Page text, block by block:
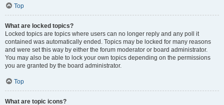
Top
What are locked topics?
Locked topics are topics where users can no longer reply and any poll it
contained was automatically ended. Topics may be locked for many reasons
and were set this way by either the forum moderator or board administrator.
You may also be able to lock your own topics depending on the permissions
you are granted by the board administrator.
Top
What are topic icons?